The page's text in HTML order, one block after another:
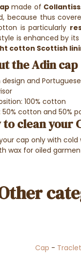
made of Collantiss
because thus
is particularly
is enhanced by
cotton Scottish
the Adin cap
design and
100% cotton
50% cotton and 50%
to clean your
cap only with
wax for oiled
Cap - Traclet